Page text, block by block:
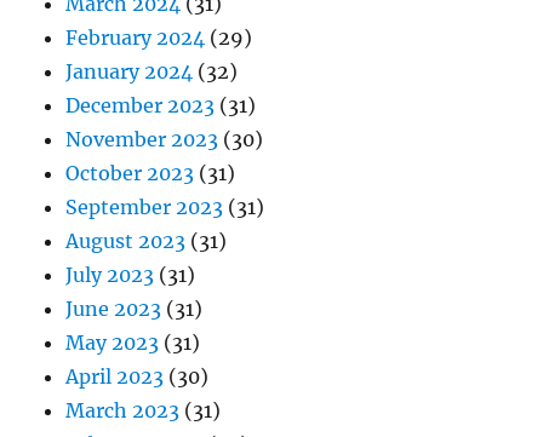
February 2024 (29)
January 2024 (32)
December 2023 (31)
November 2023 (30)
October 2023 (31)
September 2023 (31)
August 2023 (31)
July 2023 (31)
June 2023 (31)
May 2023 (31)
April 2023 (30)
March 2023 (31)